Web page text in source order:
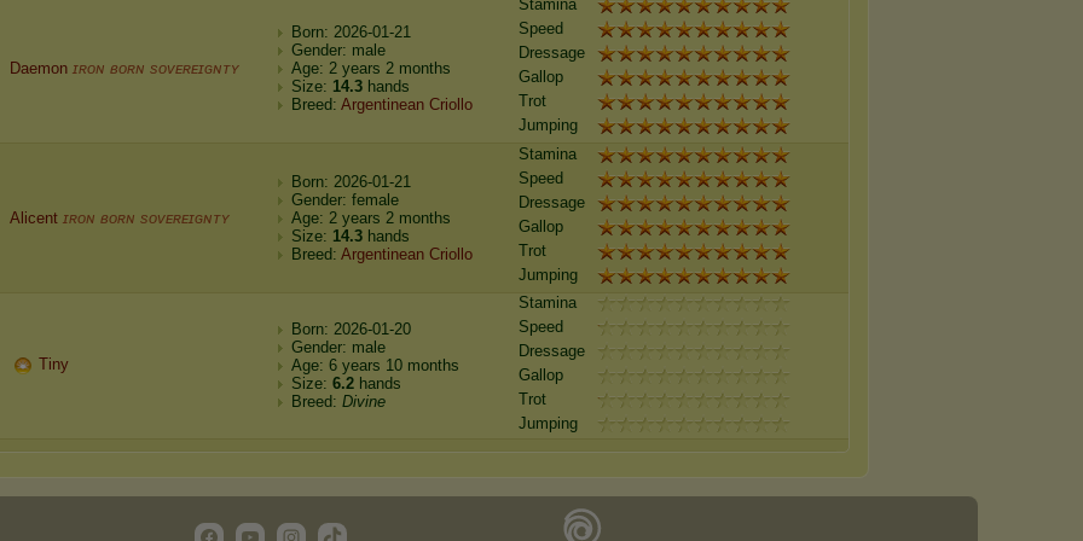
Daemon ɪʀᴏɴ ʙᴏʀɴ sᴏᴠᴇʀᴇɪɢɴᴛʏ
Born: 2026-01-21
Gender: male
Age: 2 years 2 months
Size: 14.3 hands
Breed: Argentinean Criollo
Stamina
Speed
Dressage
Gallop
Trot
Jumping
Alicent ɪʀᴏɴ ʙᴏʀɴ sᴏᴠᴇʀᴇɪɢɴᴛʏ
Born: 2026-01-21
Gender: female
Age: 2 years 2 months
Size: 14.3 hands
Breed: Argentinean Criollo
Stamina
Speed
Dressage
Gallop
Trot
Jumping
Tiny
Born: 2026-01-20
Gender: male
Age: 6 years 10 months
Size: 6.2 hands
Breed: Divine
Stamina
Speed
Dressage
Gallop
Trot
Jumping